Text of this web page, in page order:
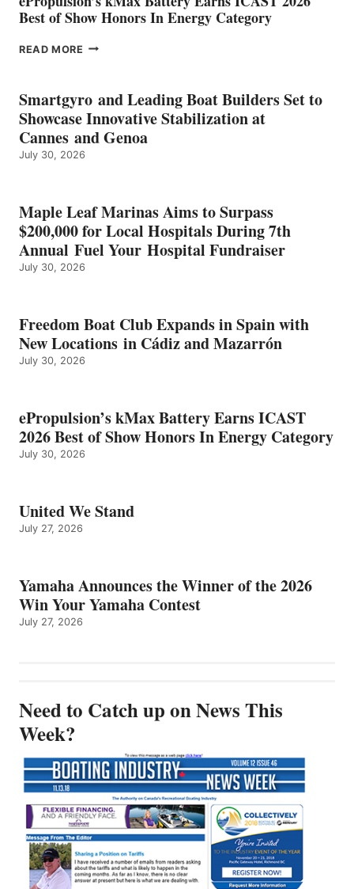
Best of Show Honors In Energy Category
READ MORE EPROPULSION’S
EARNS
ICAST
2026
BEST
OF
ENERGY
CATEGORY
Smartgyro and Leading Boat Builders Set to
Showcase Innovative Stabilization at
Cannes and Genoa
July 30, 2026
Maple Leaf Marinas Aims to Surpass
$200,000 for Local Hospitals During 7th
Annual Fuel Your Hospital Fundraiser
July 30, 2026
Freedom Boat Club Expands in Spain with
New Locations in Cádiz and Mazarrón
July 30, 2026
ePropulsion’s kMax Battery Earns ICAST
2026 Best of Show Honors In Energy Category
July 30, 2026
United We Stand
July 27, 2026
Yamaha Announces the Winner of the 2026
Win Your Yamaha Contest
July 27, 2026
Need to Catch up on News This
Week?